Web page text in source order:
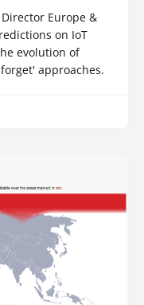
Europe &
on IoT
evolution of
approaches.